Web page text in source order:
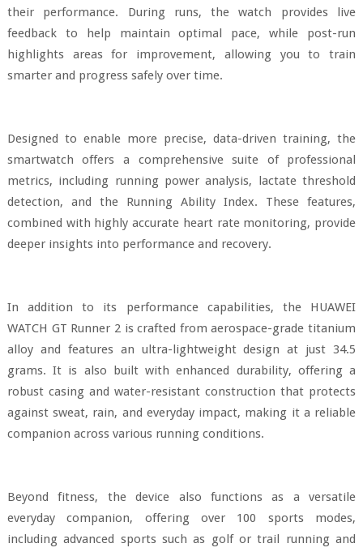
their performance. During runs, the watch provides live
feedback to help maintain optimal pace, while post-run
highlights areas for improvement, allowing you to train
smarter and progress safely over time.
Designed to enable more precise, data-driven training, the
smartwatch offers a comprehensive suite of professional
metrics, including running power analysis, lactate threshold
detection, and the Running Ability Index. These features,
combined with highly accurate heart rate monitoring, provide
deeper insights into performance and recovery.
In addition to its performance capabilities, the HUAWEI
WATCH GT Runner 2 is crafted from aerospace-grade titanium
alloy and features an ultra-lightweight design at just 34.5
grams. It is also built with enhanced durability, offering a
robust casing and water-resistant construction that protects
against sweat, rain, and everyday impact, making it a reliable
companion across various running conditions.
Beyond fitness, the device also functions as a versatile
everyday companion, offering over 100 sports modes,
including advanced sports such as golf or trail running and